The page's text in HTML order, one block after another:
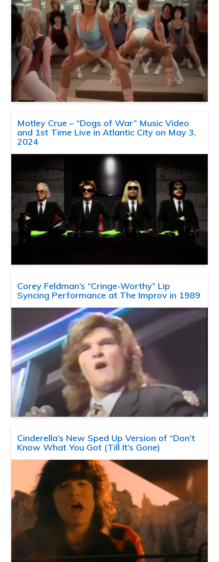
Motley Crue – “Dogs of War” Music Video
and 1st Time Live in Atlantic City on May 3,
2024
Corey Feldman’s “Cringe-Worthy” Lip
Syncing Performance at The Improv in 1989
Cinderella’s New Sped Up Version of “Don’t
Know What You Got (Till It’s Gone)